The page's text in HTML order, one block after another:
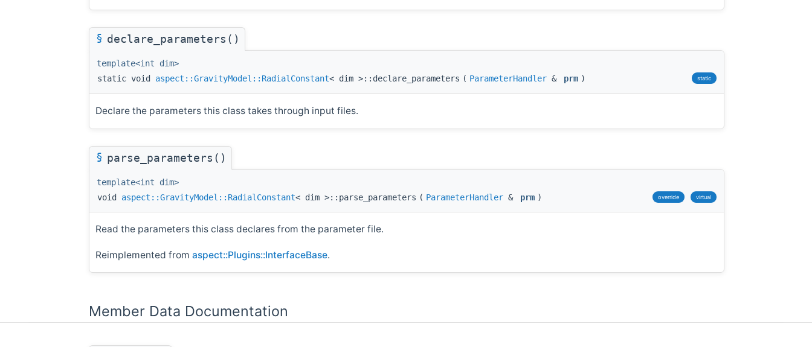
§declare_parameters()
template<int dim>
static void aspect::GravityModel::RadialConstant< dim >::declare_parameters ( ParameterHandler & prm ) static
Declare the parameters this class takes through input files.
§parse_parameters()
template<int dim>
void aspect::GravityModel::RadialConstant< dim >::parse_parameters ( ParameterHandler & prm ) override virtual
Read the parameters this class declares from the parameter file.
Reimplemented from aspect::Plugins::InterfaceBase.
Member Data Documentation